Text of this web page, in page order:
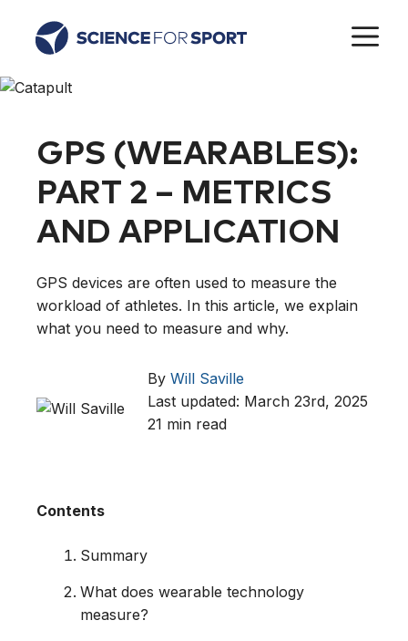
content
GPS (WEARABLES):
PART 2 – METRICS
AND APPLICATION
GPS devices are often used to measure the
workload of athletes. In this article, we explain
what you need to measure and why.
By Will Saville
Last updated: March 23rd, 2025
21 min read
Contents
Summary
What does wearable technology
measure?